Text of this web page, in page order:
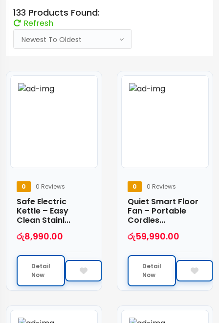
133 Products Found:
Refresh
Newest To Oldest
0 0 Reviews
Safe Electric
Kettle – Easy
Clean Stainl...
රු8,990.00
Detail
Now
0 0 Reviews
Quiet Smart Floor
Fan – Portable
Cordles...
රු59,990.00
Detail
Now